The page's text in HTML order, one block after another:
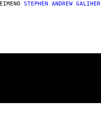
STEPHEN ANDREW GALIHER